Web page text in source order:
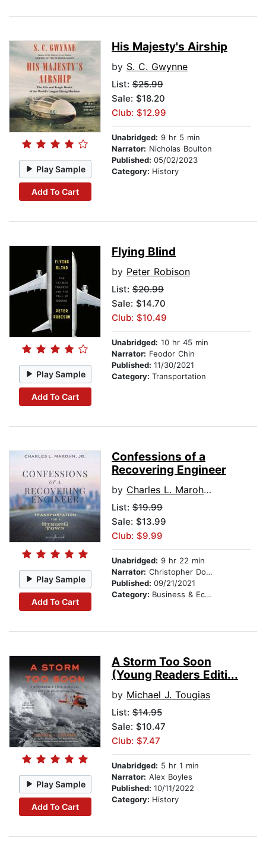
Play Sample
Add To Cart
His Majesty's Airship
by S. C. Gwynne
List: $25.99
Sale: $18.20
Club: $12.99
Unabridged: 9 hr 5 min
Narrator: Nicholas Boulton
Published: 05/02/2023
Category: History
Play Sample
Add To Cart
Flying Blind
by Peter Robison
List: $20.99
Sale: $14.70
Club: $10.49
Unabridged: 10 hr 45 min
Narrator: Feodor Chin
Published: 11/30/2021
Category: Transportation
Play Sample
Add To Cart
Confessions of a
Recovering Engineer
by Charles L. Marohn, Jr.
List: $19.99
Sale: $13.99
Club: $9.99
Unabridged: 9 hr 22 min
Narrator: Christopher Douyard
Published: 09/21/2021
Category: Business & Economics
Play Sample
Add To Cart
A Storm Too Soon
(Young Readers Editi...
by Michael J. Tougias
List: $14.95
Sale: $10.47
Club: $7.47
Unabridged: 5 hr 1 min
Narrator: Alex Boyles
Published: 10/11/2022
Category: History